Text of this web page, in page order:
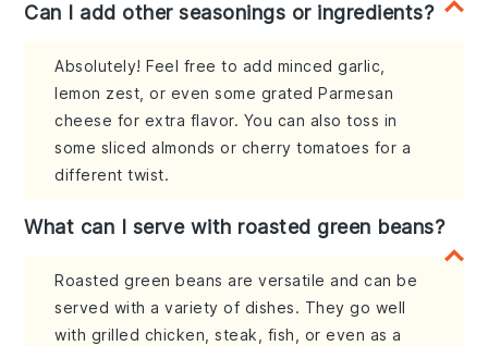
Can I add other seasonings or ingredients?
Absolutely! Feel free to add minced garlic,
lemon zest, or even some grated Parmesan
cheese for extra flavor. You can also toss in
some sliced almonds or cherry tomatoes for a
different twist.
What can I serve with roasted green beans?
Roasted green beans are versatile and can be
served with a variety of dishes. They go well
with grilled chicken, steak, fish, or even as a